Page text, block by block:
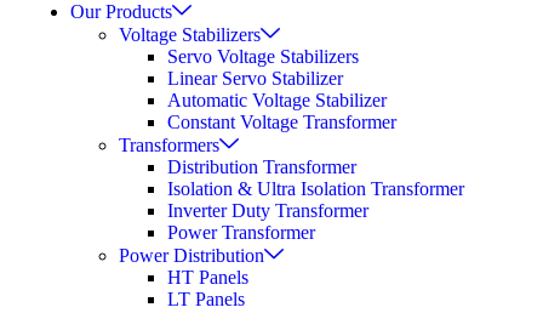
Our Products
Voltage Stabilizers
Servo Voltage Stabilizers
Linear Servo Stabilizer
Automatic Voltage Stabilizer
Constant Voltage Transformer
Transformers
Distribution Transformer
Isolation & Ultra Isolation Transformer
Inverter Duty Transformer
Power Transformer
Power Distribution
HT Panels
LT Panels